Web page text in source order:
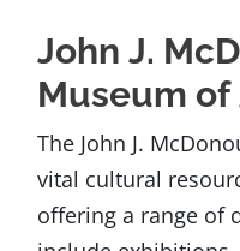
John J.
Museum
The John J.
vital cultural
offering a range of